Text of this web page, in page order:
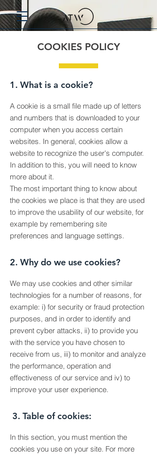
COOKIES POLICY
1. What is a cookie?
A cookie is a small file made up of letters
and numbers that is downloaded to your
computer when you access certain
websites. In general, cookies allow a
website to recognize the user's computer.
In addition to this, you will need to know
more about it.
The most important thing to know about
the cookies we place is that they are used
to improve the usability of our website, for
example by remembering site
preferences and language settings.
2. Why do we use cookies?
We may use cookies and other similar
technologies for a number of reasons, for
example: i) for security or fraud protection
purposes, and in order to identify and
prevent cyber attacks, ii) to provide you
with the service you have chosen to
receive from us, iii) to monitor and analyze
the performance, operation and
effectiveness of our service and iv) to
improve your user experience.
3. Table of cookies:
In this section, you must mention the
cookies you use on your site. For more